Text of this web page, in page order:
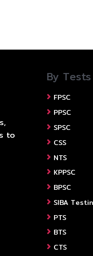
to
By Tests
FPSC
PPSC
SPSC
CSS
NTS
KPPSC
BPSC
SIBA
PTS
BTS
CTS